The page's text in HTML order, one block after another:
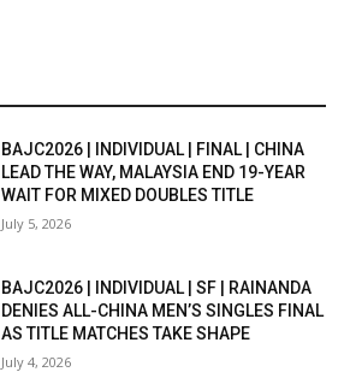
BAJC2026 | INDIVIDUAL | FINAL | CHINA
LEAD THE WAY, MALAYSIA END 19-YEAR
WAIT FOR MIXED DOUBLES TITLE
July 5, 2026
BAJC2026 | INDIVIDUAL | SF | RAINANDA
DENIES ALL-CHINA MEN’S SINGLES FINAL
AS TITLE MATCHES TAKE SHAPE
July 4, 2026